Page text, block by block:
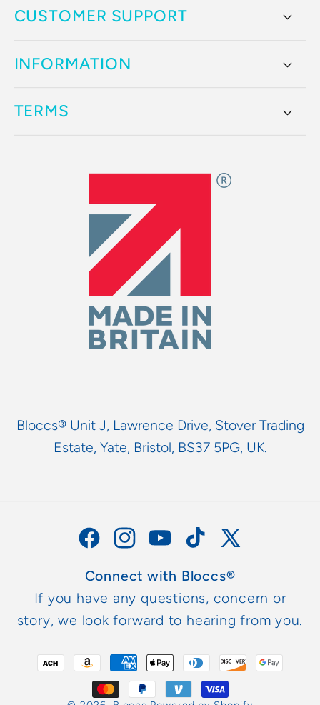
CUSTOMER SUPPORT
INFORMATION
TERMS
Bloccs® Unit J, Lawrence Drive, Stover Trading
Estate, Yate, Bristol, BS37 5PG, UK.
FacebookInstagramYouTubeTikTok X
(Twitter)
Connect with Bloccs®
If you have any questions, concern or
story, we look forward to hearing from you.
methods